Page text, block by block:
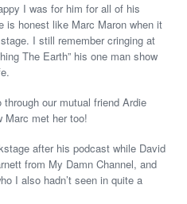
I was for him for all of his
is honest like Marc Maron when it
I still remember cringing at
The Earth” his one man show
our mutual friend Ardie
Marc met her too!
after his podcast while David
from My Damn Channel, and
I also hadn’t seen in quite a